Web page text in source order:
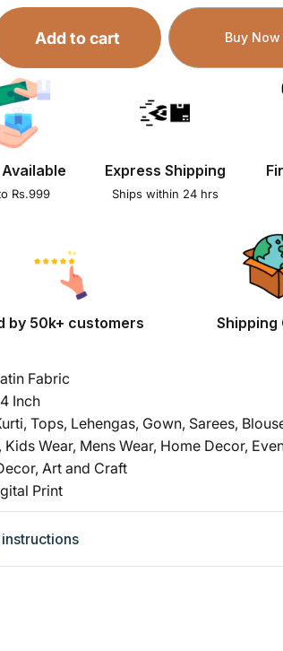
Add to cart Buy Now
Available
Rs.999
Express Shipping
Ships within 24 hrs
by 50k+ customers Shipping
Fabric
Inch
Tops, Lehengas, Gown, Sarees,
Kids Wear, Mens Wear, Home Decor,
Art and Craft
Print